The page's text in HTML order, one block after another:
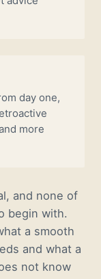
day one,
more
and none of
begin with.
a smooth
and what a
not know